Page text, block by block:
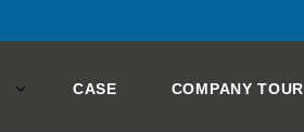
CASE COMPANY TOUR